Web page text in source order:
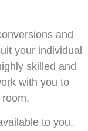
and
your individual
skilled and
with you to
to you,